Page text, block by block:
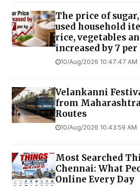
The price of
used household
rice, vegetables
increased by ₹7
10/Aug/2026 10:47:47 AM
Velankanni
from
Routes
10/Aug/2026 10:43:59 AM
Most Searched
Chennai: What
Online Every Day